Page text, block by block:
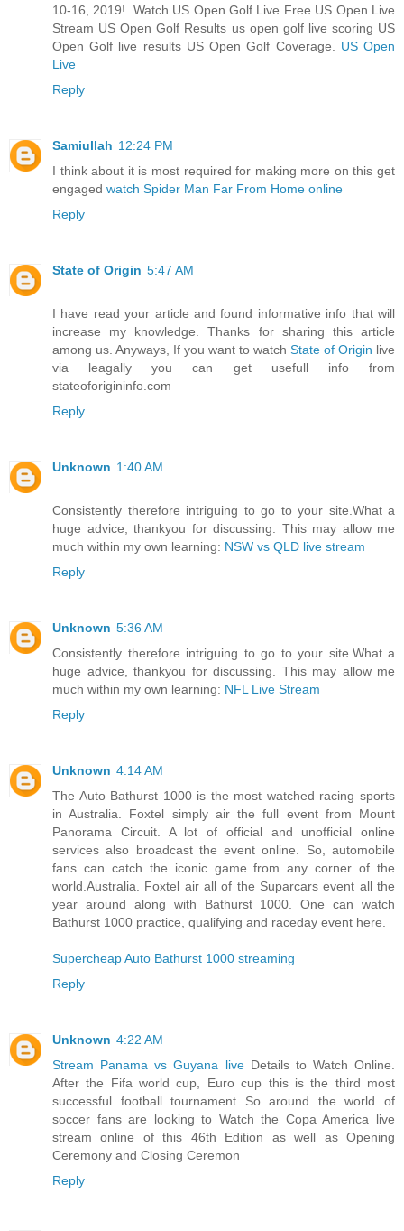
10-16, 2019!. Watch US Open Golf Live Free US Open Live
Stream US Open Golf Results us open golf live scoring US
Open Golf live results US Open Golf Coverage. US Open
Live
Reply
Samiullah 12:24 PM
I think about it is most required for making more on this get
engaged watch Spider Man Far From Home online
Reply
State of Origin 5:47 AM
I have read your article and found informative info that will
increase my knowledge. Thanks for sharing this article
among us. Anyways, If you want to watch State of Origin live
via leagally you can get usefull info from
stateoforigininfo.com
Reply
Unknown 1:40 AM
Consistently therefore intriguing to go to your site.What a
huge advice, thankyou for discussing. This may allow me
much within my own learning: NSW vs QLD live stream
Reply
Unknown 5:36 AM
Consistently therefore intriguing to go to your site.What a
huge advice, thankyou for discussing. This may allow me
much within my own learning: NFL Live Stream
Reply
Unknown 4:14 AM
The Auto Bathurst 1000 is the most watched racing sports
in Australia. Foxtel simply air the full event from Mount
Panorama Circuit. A lot of official and unofficial online
services also broadcast the event online. So, automobile
fans can catch the iconic game from any corner of the
world.Australia. Foxtel air all of the Suparcars event all the
year around along with Bathurst 1000. One can watch
Bathurst 1000 practice, qualifying and raceday event here.
Supercheap Auto Bathurst 1000 streaming
Reply
Unknown 4:22 AM
Stream Panama vs Guyana liveDetails to Watch Online.
After the Fifa world cup, Euro cup this is the third most
successful football tournament So around the world of
soccer fans are looking to Watch the Copa America live
stream online of this 46th Edition as well as Opening
Ceremony and Closing Ceremon
Reply